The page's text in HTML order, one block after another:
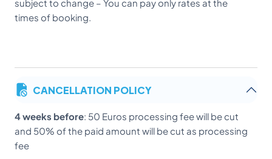
subject to change – You can pay only rates at the
times of booking.
CANCELLATION POLICY
4 weeks before: 50 Euros processing fee will be cut
and 50% of the paid amount will be cut as processing
fee